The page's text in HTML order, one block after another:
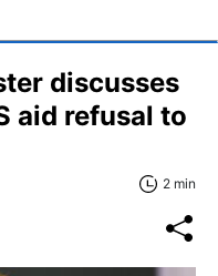
discusses
aid refusal to
2 min